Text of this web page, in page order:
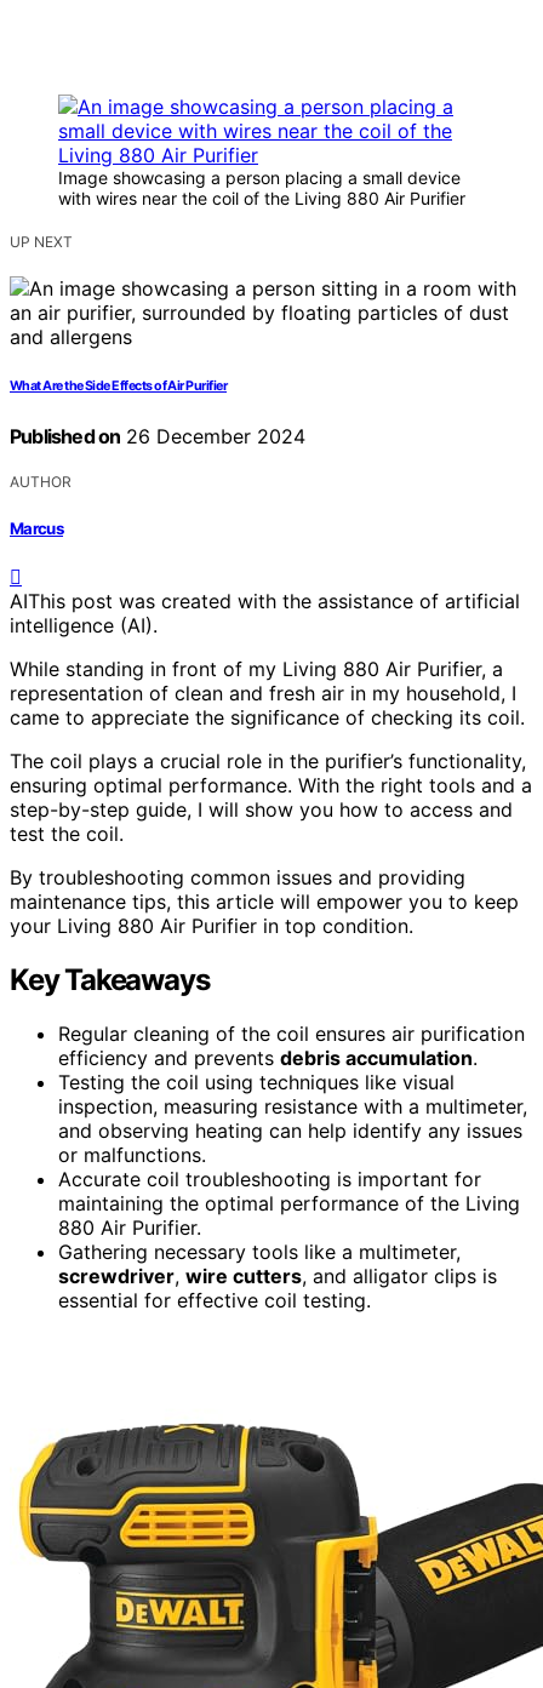
Image showcasing a person placing a small device
with wires near the coil of the Living 880 Air Purifier
UP NEXT
What Are the Side Effects of Air Purifier
Published on 26 December 2024
AUTHOR
Marcus
AIThis post was created with the assistance of artificial
intelligence (AI).
While standing in front of my Living 880 Air Purifier, a
representation of clean and fresh air in my household, I
came to appreciate the significance of checking its coil.
The coil plays a crucial role in the purifier’s functionality,
ensuring optimal performance. With the right tools and a
step-by-step guide, I will show you how to access and
test the coil.
By troubleshooting common issues and providing
maintenance tips, this article will empower you to keep
your Living 880 Air Purifier in top condition.
Key Takeaways
Regular cleaning of the coil ensures air purification
efficiency and prevents debris accumulation.
Testing the coil using techniques like visual
inspection, measuring resistance with a multimeter,
and observing heating can help identify any issues
or malfunctions.
Accurate coil troubleshooting is important for
maintaining the optimal performance of the Living
880 Air Purifier.
Gathering necessary tools like a multimeter,
screwdriver, wire cutters, and alligator clips is
essential for effective coil testing.